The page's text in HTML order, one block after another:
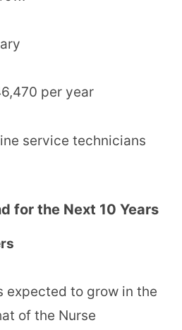
per year
service technicians
for the Next 10 Years
expected to grow in the
of the Nurse